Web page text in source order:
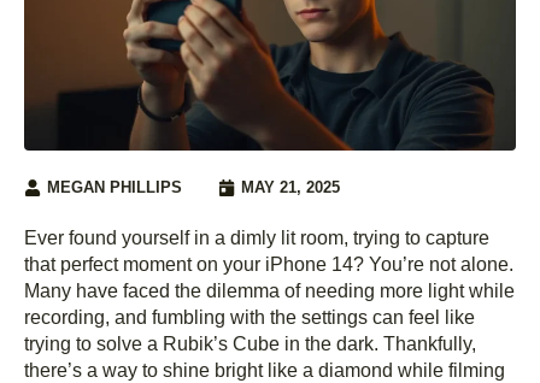
MEGAN PHILLIPS MAY 21, 2025
Ever found yourself in a dimly lit room, trying to capture
that perfect moment on your iPhone 14? You’re not alone.
Many have faced the dilemma of needing more light while
recording, and fumbling with the settings can feel like
trying to solve a Rubik’s Cube in the dark. Thankfully,
there’s a way to shine bright like a diamond while filming